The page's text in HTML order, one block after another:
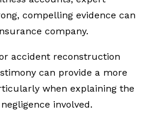
compelling evidence can
company.
accident reconstruction
can provide a more
when explaining the
involved.